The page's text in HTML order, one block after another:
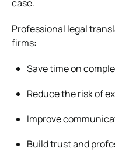
case.
Professional legal
firms:
Save time on
Reduce the risk of
Improve
Build trust and